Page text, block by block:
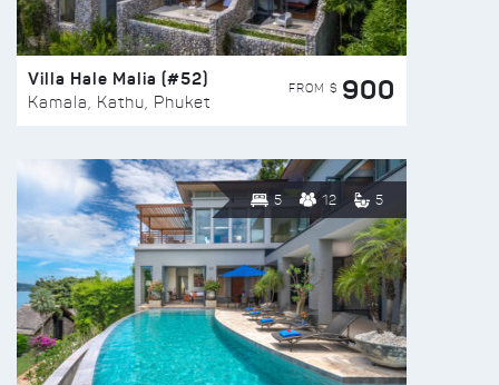
Villa Hale Malia (#52)
Kamala, Kathu, Phuket
FROM $ 900
5 12 5